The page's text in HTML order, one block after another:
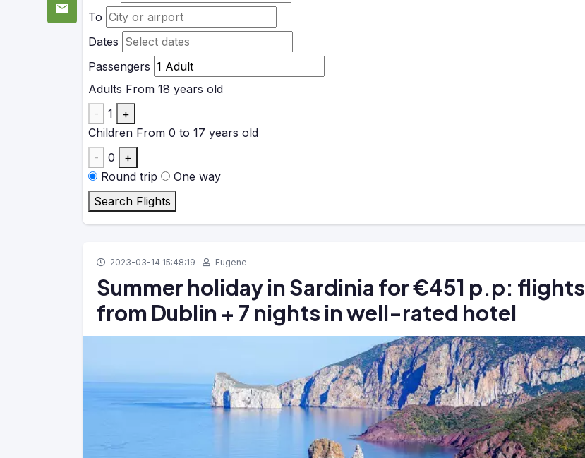
To
Dates
Passengers
Adults From 18 years old
-
1
+
Children From 0 to 17 years old
-
0
+
Round trip
One way
Search Flights
2023-03-14 15:48:19 Eugene
Summer holiday in Sardinia for €451 p.p: flights
from Dublin + 7 nights in well-rated hotel